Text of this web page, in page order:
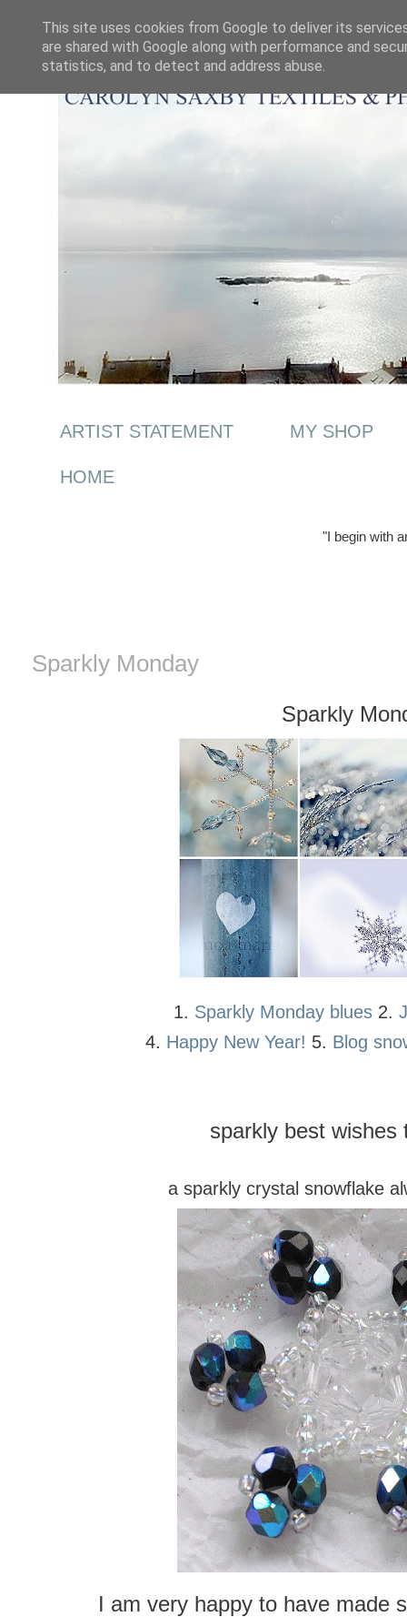
ARTIST STATEMENT MY SHOP
HOME
"I begin with
Sparkly Monday
Sparkly
1. Sparkly Monday blues 2.
4. Happy New Year! 5. Blog
sparkly best wishes
a sparkly crystal snowflake
I am very happy to have made
This site uses cookies from Google to deliver its
are shared with Google along with performance and
statistics, and to detect and address abuse.